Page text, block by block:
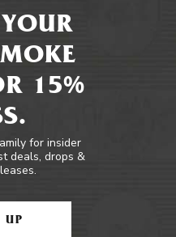
15%
for insider
deals, drops &
UP